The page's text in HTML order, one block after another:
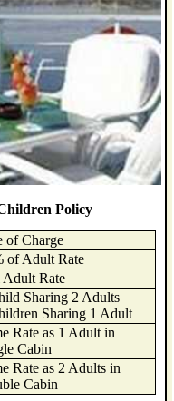
Policy
of Charge
of Adult Rate
Rate
Sharing 2 Adults
Sharing 1 Adult
Rate as 1 Adult in
Cabin
Rate as 2 Adults in
Cabin